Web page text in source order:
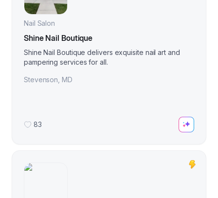
Nail Salon
Shine Nail Boutique
Shine Nail Boutique delivers exquisite nail art and
pampering services for all.
Stevenson MD
83